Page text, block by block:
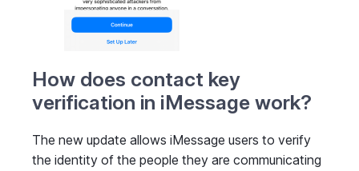
How does contact key
verification in iMessage work?
The new update allows iMessage users to verify
the identity of the people they are communicating